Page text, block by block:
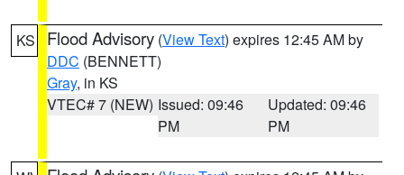
KS Flood Advisory (View Text) expires 12:45 AM by
DDC (BENNETT)
Gray, in KS
VTEC# 7 (NEW) Issued: 09:46
PM
Updated: 09:46
PM